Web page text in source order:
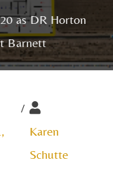
as DR Horton
Barnett
/
Karen
Schutte